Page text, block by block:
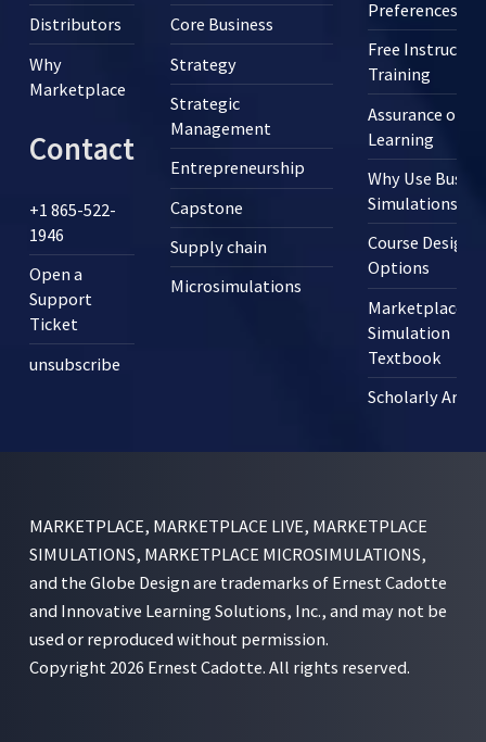
Distributors
Why
Marketplace
Contact
+1 865-522-
1946
Open a
Support
Ticket
unsubscribe
Core Business
Strategy
Strategic
Management
Entrepreneurship
Capstone
Supply chain
Microsimulations
Preferences
Free Instructor
Training
Assurance of
Learning
Why Use
Simulations?
Course Design
Options
Marketplace
Simulation
Textbook
Scholarly
MARKETPLACE, MARKETPLACE LIVE, MARKETPLACE
SIMULATIONS, MARKETPLACE MICROSIMULATIONS,
and the Globe Design are trademarks of Ernest Cadotte
and Innovative Learning Solutions, Inc., and may not be
used or reproduced without permission.
Copyright 2026 Ernest Cadotte. All rights reserved.